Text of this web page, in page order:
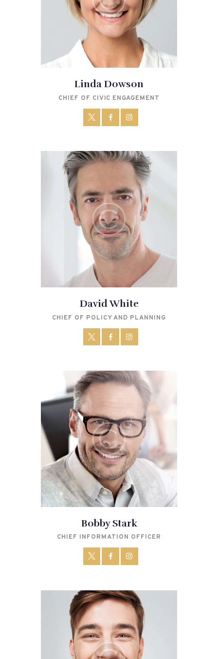
Linda Dowson
CHIEF OF CIVIC ENGAGEMENT
David White
CHIEF OF POLICY AND PLANNING
Bobby Stark
CHIEF INFORMATION OFFICER